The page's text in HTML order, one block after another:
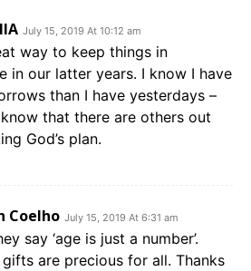
July 15, 2019 At 10:12 am
way to keep things in
in our latter years. I know I have
than I have yesterdays –
know that there are others out
God’s plan.
Coelho July 15, 2019 At 6:31 am
say ‘age is just a number’.
are precious for all. Thanks